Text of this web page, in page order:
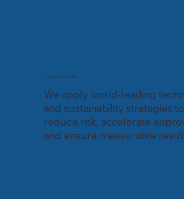
Sustainable Innovation
We apply world-leading
and sustainability strategies to
reduce risk, accelerate
and ensure measurable